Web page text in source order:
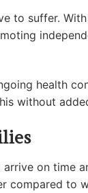
to suffer.
health
without
on time
compared to